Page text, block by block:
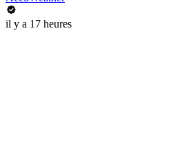
il y a 17 heures